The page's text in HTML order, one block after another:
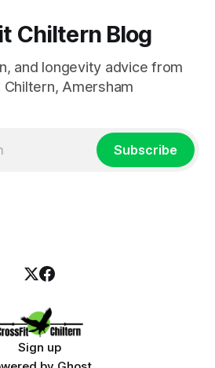
Chiltern Blog
and longevity advice from
Chiltern, Amersham
Subscribe
Sign up